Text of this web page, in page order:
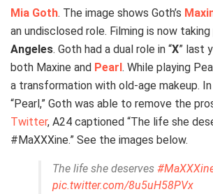
Mia Goth. The image shows Goth’s
an undisclosed role. Filming is now
Angeles. Goth had a dual role in “X” last
both Maxine and Pearl . While playing
a transformation with old-age makeup. In
“Pearl,” Goth was able to remove the
Twitter, A24 captioned “The life she
#MaXXXine.” See the images below.
The life she deserves
pic.twitter.com/8u5uH58PVx